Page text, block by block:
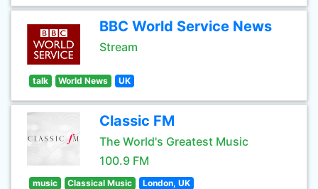
BBC World Service News
Stream
talk World News UK
Classic FM
The World's Greatest Music
100.9 FM
music Classical Music London, UK